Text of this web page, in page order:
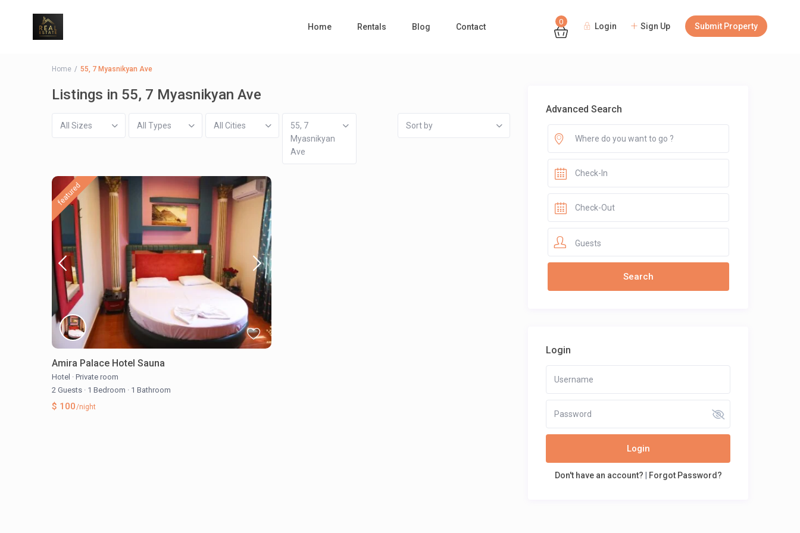
0 Login Sign Up Submit Property
Home Rentals Blog Contact
Guests
Home 55, 7 Myasnikyan Ave
Listings in 55, 7 Myasnikyan Ave
All Sizes All Types All Cities
55, 7
Myasnikyan
Ave
Sort by
featured
Amira Palace Hotel Sauna
Hotel · Private room
2 Guests · 1 Bedroom · 1 Bathroom
$ 100/night
Advanced Search
Guests
Login
Login
Don't have an account? Forgot Password?